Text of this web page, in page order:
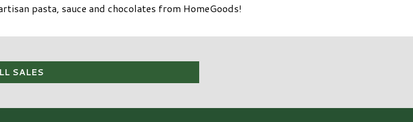
pasta, sauce and chocolates from HomeGoods!
SALES